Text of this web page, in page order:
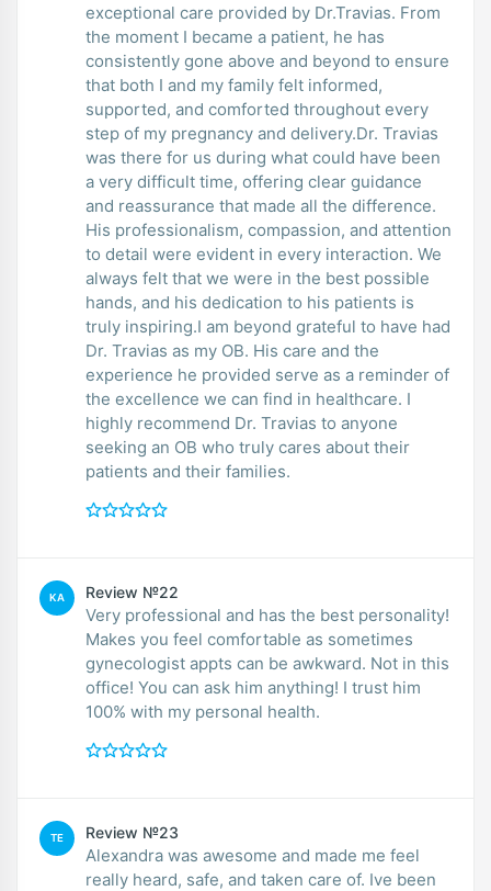
exceptional care provided by Dr.Travias. From
the moment I became a patient, he has
consistently gone above and beyond to ensure
that both I and my family felt informed,
supported, and comforted throughout every
step of my pregnancy and delivery.Dr. Travias
was there for us during what could have been
a very difficult time, offering clear guidance
and reassurance that made all the difference.
His professionalism, compassion, and attention
to detail were evident in every interaction. We
always felt that we were in the best possible
hands, and his dedication to his patients is
truly inspiring.I am beyond grateful to have had
Dr. Travias as my OB. His care and the
experience he provided serve as a reminder of
the excellence we can find in healthcare. I
highly recommend Dr. Travias to anyone
seeking an OB who truly cares about their
patients and their families.
KA Review №22
Very professional and has the best personality!
Makes you feel comfortable as sometimes
gynecologist appts can be awkward. Not in this
office! You can ask him anything! I trust him
100% with my personal health.
TE Review №23
Alexandra was awesome and made me feel
really heard, safe, and taken care of. Ive been